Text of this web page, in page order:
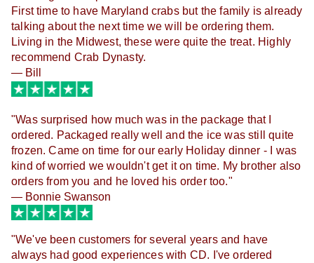
First time to have Maryland crabs but the family is already
talking about the next time we will be ordering them.
Living in the Midwest, these were quite the treat. Highly
recommend Crab Dynasty.
— Bill
"Was surprised how much was in the package that I
ordered. Packaged really well and the ice was still quite
frozen. Came on time for our early Holiday dinner - I was
kind of worried we wouldn't get it on time. My brother also
orders from you and he loved his order too."
— Bonnie Swanson
"We've been customers for several years and have
always had good experiences with CD. I've ordered